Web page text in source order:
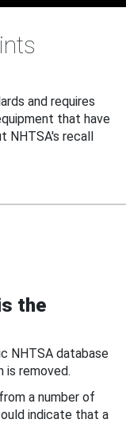
and requires
that have
NHTSA's recall
the
NHTSA database
is removed.
a number of
indicate that a